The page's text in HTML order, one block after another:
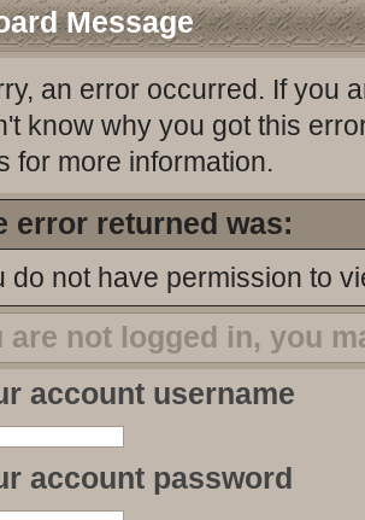
Message
an error occurred. If you
know why you got this
for more information.
error returned was:
do not have permission to
are not logged in, you
account username
account password